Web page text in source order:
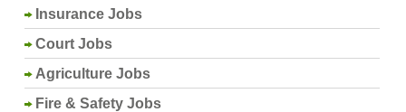
Insurance Jobs
Court Jobs
Agriculture Jobs
Fire & Safety Jobs